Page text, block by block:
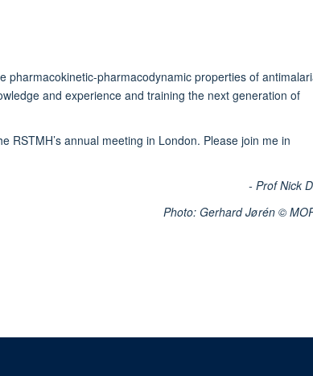
pharmacokinetic-pharmacodynamic properties of
and experience and training the next generation of
RSTMH’s annual meeting in London. Please join me in
- Prof Nick
Photo: Gerhard Jørén ©